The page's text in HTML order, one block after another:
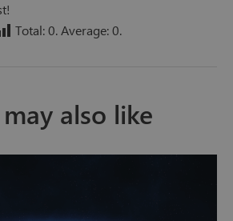
Total:0. Average:0.
also like